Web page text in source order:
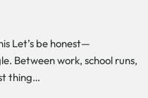
Let’s be honest—
Between work, school runs,
thing…